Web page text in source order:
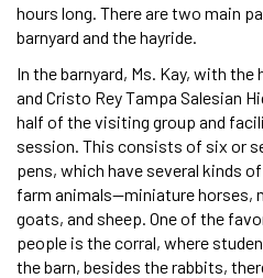
hours long. There are two main
barnyard and the hayride.
In the barnyard, Ms. Kay, with
and Cristo Rey Tampa Salesian
half of the visiting group and
session. This consists of six or
pens, which have several kinds
farm animals—miniature horses,
goats, and sheep. One of the
people is the corral, where
the barn, besides the rabbits,